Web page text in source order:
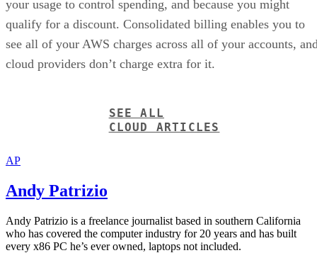
your usage to control spending, and because you might
qualify for a discount. Consolidated billing enables you to
see all of your AWS charges across all of your accounts,
cloud providers don’t charge extra for it.
SEE ALL
CLOUD ARTICLES
AP
Andy Patrizio
Andy Patrizio is a freelance journalist based in southern California
who has covered the computer industry for 20 years and has built
every x86 PC he’s ever owned, laptops not included.